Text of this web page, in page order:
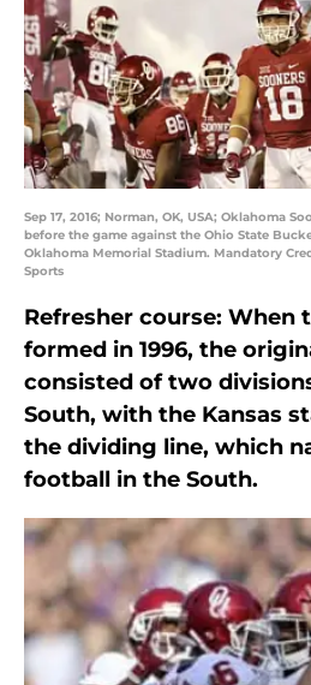
Sep 17, 2016; Norman, OK, USA; Oklahoma
before the game against the Ohio State
Oklahoma Memorial Stadium. Mandatory
Sports
Refresher course: When
formed in 1996, the
consisted of two
South, with the Kansas
the dividing line, which
football in the South.